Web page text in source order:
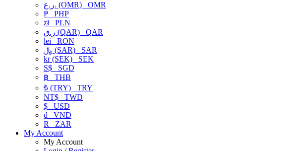
ر.ع. (OMR) OMR
₱ PHP
złPLN
ر.ق (QAR) QAR
lei RON
﷼ (SAR) SAR
kr (SEK) SEK
S$ SGD
฿ THB
₺ (TRY) TRY
NT$ TWD
$ USD
₫ VND
R
ZAR
My Account
My Account